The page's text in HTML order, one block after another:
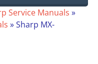
Service Manuals »
»Sharp MX-